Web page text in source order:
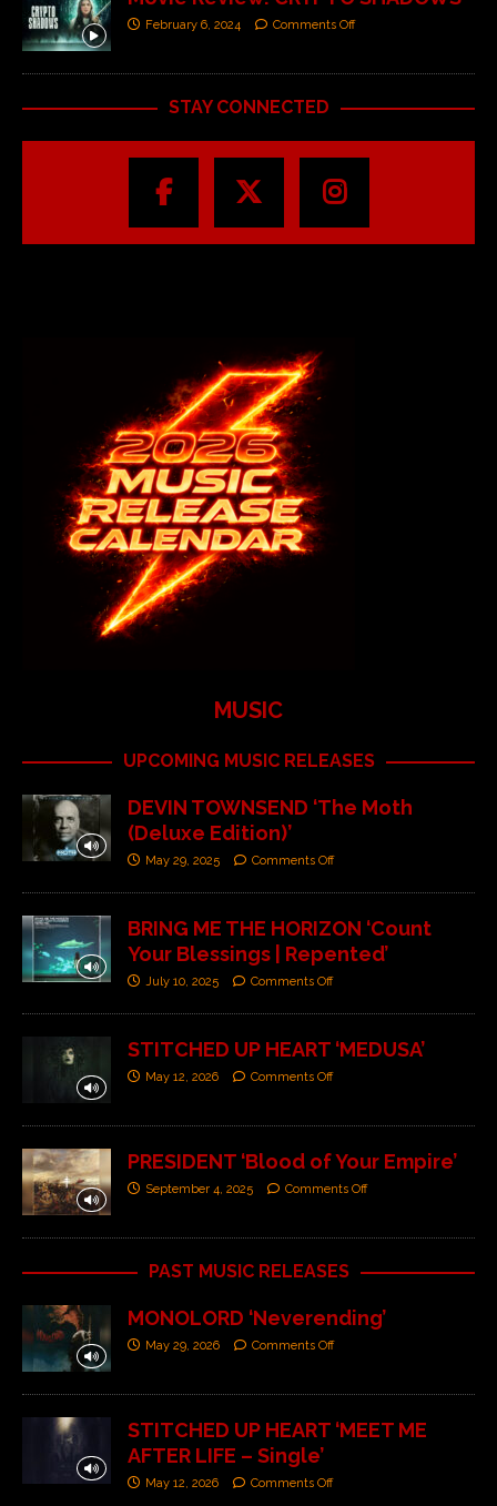
February 6, 2024 Comments Off
STAY CONNECTED
MUSIC
UPCOMING MUSIC RELEASES
DEVIN TOWNSEND ‘The Moth
(Deluxe Edition)’
May 29, 2025 Comments Off
BRING ME THE HORIZON ‘Count
Your Blessings | Repented’
July 10, 2025 Comments Off
STITCHED UP HEART ‘MEDUSA’
May 12, 2026 Comments Off
PRESIDENT ‘Blood of Your Empire’
September 4, 2025 Comments Off
PAST MUSIC RELEASES
MONOLORD ‘Neverending’
May 29, 2026 Comments Off
STITCHED UP HEART ‘MEET ME
AFTER LIFE – Single’
May 12, 2026 Comments Off